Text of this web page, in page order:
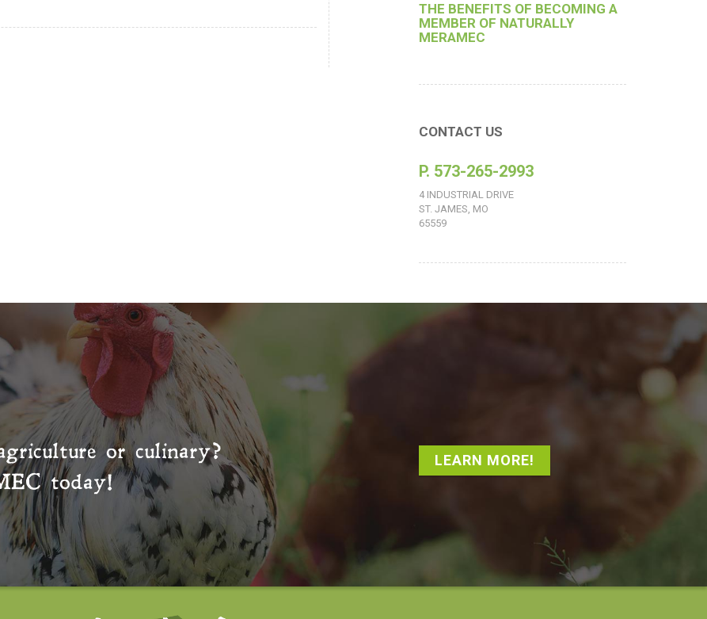
THE BENEFITS OF BECOMING A
MEMBER OF NATURALLY
MERAMEC
CONTACT US
P. 573-265-2993
4 INDUSTRIAL DRIVE
ST. JAMES, MO
65559
or culinary?
today!
LEARN MORE!